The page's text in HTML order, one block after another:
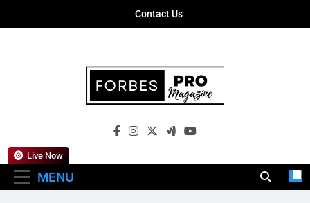
Contact Us
Forbes Pro
Empowering Business Leaders With
MENU
Live Now